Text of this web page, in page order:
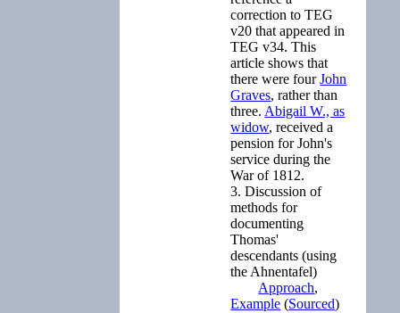
correction to TEG
v20 that appeared in
TEG v34. This
article shows that
there were fourJohn
Graves, rather than
three.Abigail W., as
widow, received a
pension for John's
service during the
War of 1812.
3. Discussion of
methods for
documenting
Thomas'
descendants (using
the Ahnentafel)
Approach,
Example (Sourced)